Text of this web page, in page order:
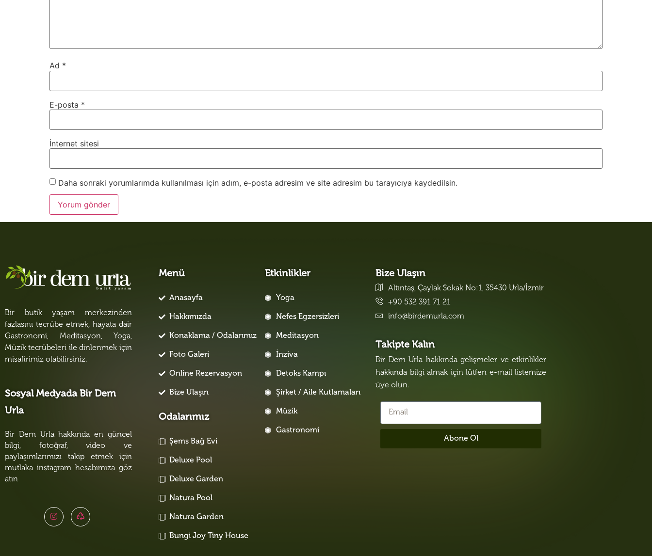
Ad *
E-posta *
İnternet sitesi
Daha sonraki yorumlarımda kullanılması için adım, e-posta adresim ve site adresim bu tarayıcıya kaydedilsin.
Bir butik yaşam merkezinden
fazlasını tecrübe etmek, hayata dair
Gastronomi, Meditasyon, Yoga,
Müzik tecrübeleri ile dinlenmek için
misafirimiz olabilirsiniz.
Sosyal Medyada Bir Dem
Urla
Bir Dem Urla hakkında en güncel
bilgi, fotoğraf, video ve
paylaşımlarımızı takip etmek için
mutlaka instagram hesabımıza göz
atın
Menü
Anasayfa
Hakkımızda
Konaklama / Odalarımız
Foto Galeri
Online Rezervasyon
Bize Ulaşın
Odalarımız
Şems Bağ Evi
Deluxe Pool
Deluxe Garden
Natura Pool
Natura Garden
Bungi Joy Tiny House
Etkinlikler
Yoga
Nefes Egzersizleri
Meditasyon
İnziva
Detoks Kampı
Şirket / Aile Kutlamaları
Müzik
Gastronomi
Bize Ulaşın
Altıntaş, Çaylak Sokak No:1, 35430 Urla/İzmir
+90 532 391 71 21
info@birdemurla.com
Takipte Kalın
Bir Dem Urla hakkında gelişmeler ve etkinlikler
hakkında bilgi almak için lütfen e-mail listemize
üye olun.
Abone Ol